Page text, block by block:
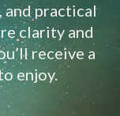
practical
clarity and
receive a
enjoy.